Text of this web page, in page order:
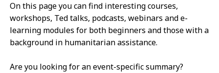
On this page you can find interesting courses,
workshops, Ted talks, podcasts, webinars and e-
learning modules for both beginners and those with a
background in humanitarian assistance.
Are you looking for an event-specific summary?